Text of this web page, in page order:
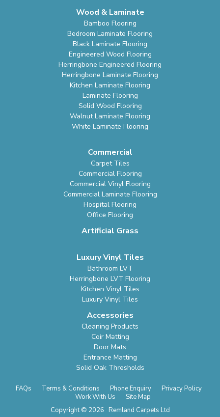
Wood & Laminate
Bamboo Flooring
Bedroom Laminate Flooring
Black Laminate Flooring
Engineered Wood Flooring
Herringbone Engineered Flooring
Herringbone Laminate Flooring
Kitchen Laminate Flooring
Laminate Flooring
Solid Wood Flooring
Walnut Laminate Flooring
White Laminate Flooring
Commercial
Carpet Tiles
Commercial Flooring
Commercial Vinyl Flooring
Commercial Laminate Flooring
Hospital Flooring
Office Flooring
Artificial Grass
Luxury Vinyl Tiles
Bathroom LVT
Herringbone LVT Flooring
Kitchen Vinyl Tiles
Luxury Vinyl Tiles
Accessories
Cleaning Products
Coir Matting
Door Mats
Entrance Matting
Solid Oak Thresholds
FAQs Terms & Conditions Phone Enquiry
Privacy Policy
Work With Us
Site Map
Copyright © 2026 Remland Carpets Ltd